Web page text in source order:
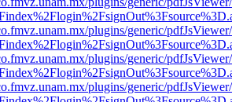
plugins/generic/
plugins/generic/
plugins/generic/